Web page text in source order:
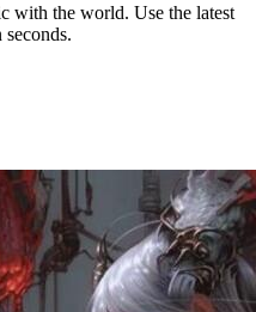
with the world. Use the latest